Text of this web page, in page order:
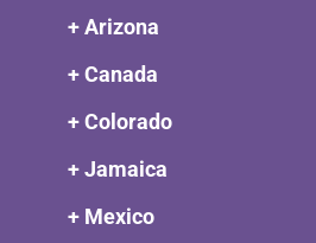
+ Arizona
+ Canada
+ Colorado
+ Jamaica
+ Mexico